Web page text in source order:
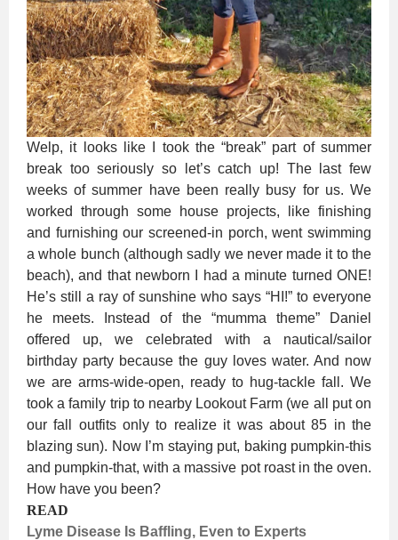
Welp, it looks like I took the “break” part of summer
break too seriously so let’s catch up! The last few
weeks of summer have been really busy for us. We
worked through some house projects, like finishing
and furnishing our screened-in porch, went swimming
a whole bunch (although sadly we never made it to the
beach), and that newborn I had a minute turned ONE!
He’s still a ray of sunshine who says “HI!” to everyone
he meets. Instead of the “mumma theme” Daniel
offered up, we celebrated with a nautical/sailor
birthday party because the guy loves water. And now
we are arms-wide-open, ready to hug-tackle fall. We
took a family trip to nearby Lookout Farm (we all put on
our fall outfits only to realize it was about 85 in the
blazing sun). Now I’m staying put, baking pumpkin-this
and pumpkin-that, with a massive pot roast in the oven.
How have you been?
READ
Lyme Disease Is Baffling, Even to Experts